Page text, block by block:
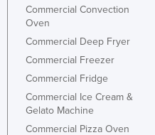
Commercial Convection
Oven
Commercial Deep Fryer
Commercial Freezer
Commercial Fridge
Commercial Ice Cream &
Gelato Machine
Commercial Pizza Oven